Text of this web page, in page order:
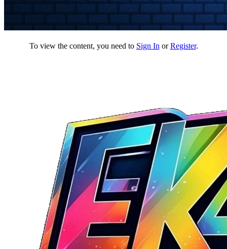
To view the content, you need to Sign In orRegister.